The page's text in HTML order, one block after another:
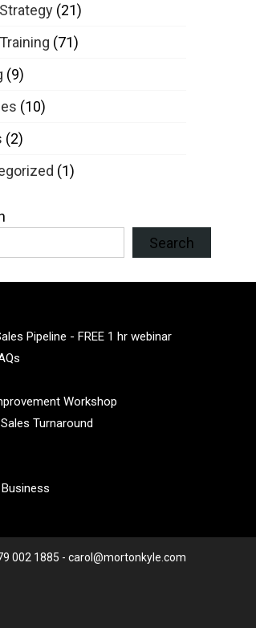
(21)
(71)
(9)
(10)
(2)
(1)
Search
Pipeline - FREE 1 hr webinar
Workshop
Turnaround
002 1885 - carol@mortonkyle.com